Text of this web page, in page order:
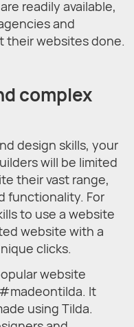
readily available,
and
their websites done.
complex
design skills, your
will be limited
their vast range,
functionality. For
to use a website
website with a
clicks.
website
It
using Tilda.